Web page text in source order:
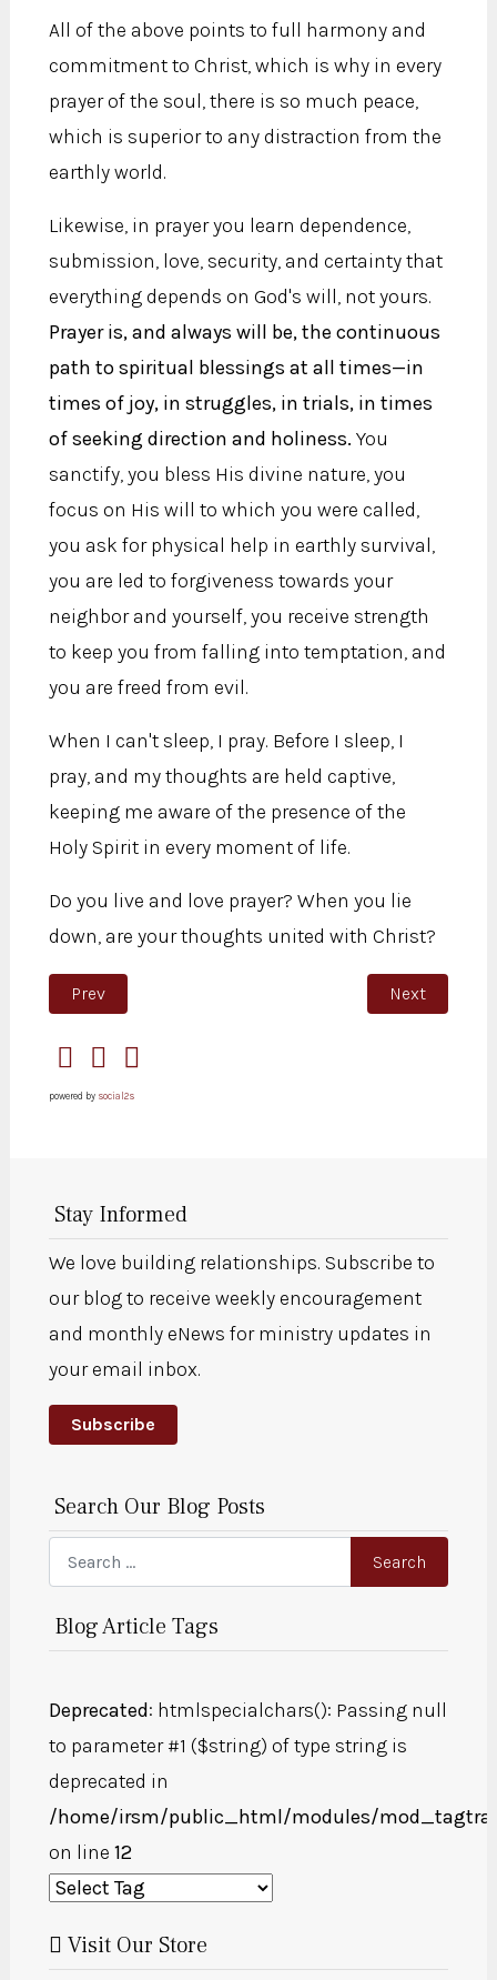
All of the above points to full harmony and
commitment to Christ, which is why in every
prayer of the soul, there is so much peace,
which is superior to any distraction from the
earthly world.
Likewise, in prayer you learn dependence,
submission, love, security, and certainty that
everything depends on God's will, not yours.
Prayer is, and always will be, the continuous
path to spiritual blessings at all times—in
times of joy, in struggles, in trials, in times
of seeking direction and holiness. You
sanctify, you bless His divine nature, you
focus on His will to which you were called,
you ask for physical help in earthly survival,
you are led to forgiveness towards your
neighbor and yourself, you receive strength
to keep you from falling into temptation, and
you are freed from evil.
When I can't sleep, I pray. Before I sleep, I
pray, and my thoughts are held captive,
keeping me aware of the presence of the
Holy Spirit in every moment of life.
Do you live and love prayer? When you lie
down, are your thoughts united with Christ?
Previous article: Loving, Trusting, and Being
Prev Next article:
Next
powered by social2s
Stay Informed
We love building relationships. Subscribe to
our blog to receive weekly encouragement
and monthly eNews for ministry updates in
your email inbox.
Subscribe
Search Our Blog Posts
Search Search
Blog Article Tags
Deprecated: htmlspecialchars(): Passing null
to parameter #1 ($string) of type string is
deprecated in
/home/irsm/public_html/modules/
on line 12
Visit Our Store